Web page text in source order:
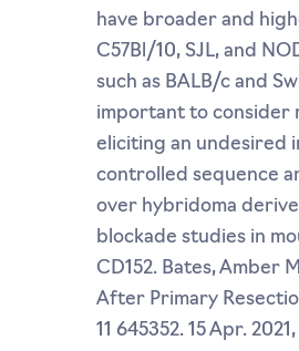
have broader and
C57Bl/10, SJL, and
such as BALB/c and
important to consider
eliciting an undesired
controlled sequence
over hybridoma
blockade studies in
CD152. Bates, Amber
After Primary
11 645352. 15 Apr.